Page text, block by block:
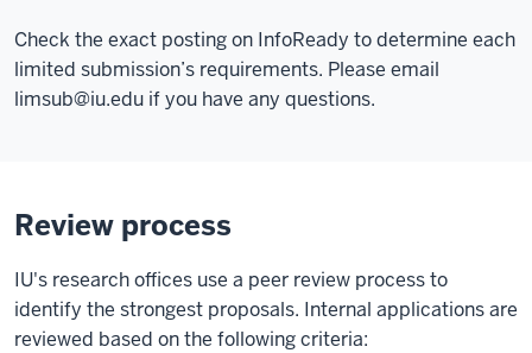
Check the exact posting on InfoReady to determine each
limited submission’s requirements. Please email
limsub@iu.edu if you have any questions.
Review process
IU's research offices use a peer review process to
identify the strongest proposals. Internal applications are
reviewed based on the following criteria: